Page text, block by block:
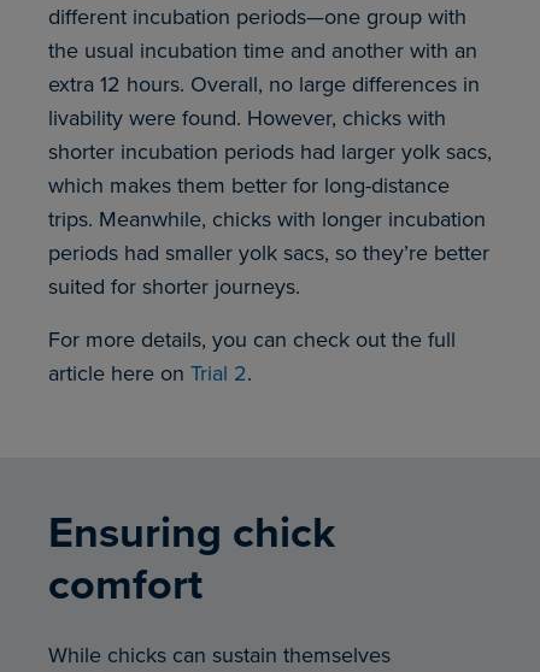
different incubation periods—one group with
the usual incubation time and another with an
extra 12 hours. Overall, no large differences in
livability were found. However, chicks with
shorter incubation periods had larger yolk sacs,
which makes them better for long-distance
trips. Meanwhile, chicks with longer incubation
periods had smaller yolk sacs, so they’re better
suited for shorter journeys.
For more details, you can check out the full
article here on Trial 2.
Ensuring chick
comfort
While chicks can sustain themselves